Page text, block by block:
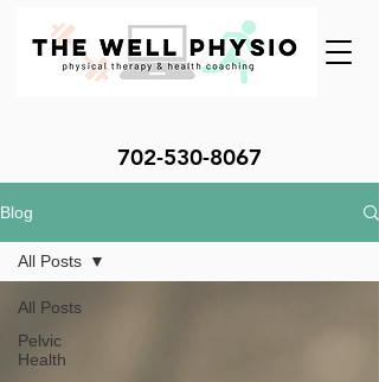
702-530-8067
Blog
All Posts
Pelvic
Health
All Posts